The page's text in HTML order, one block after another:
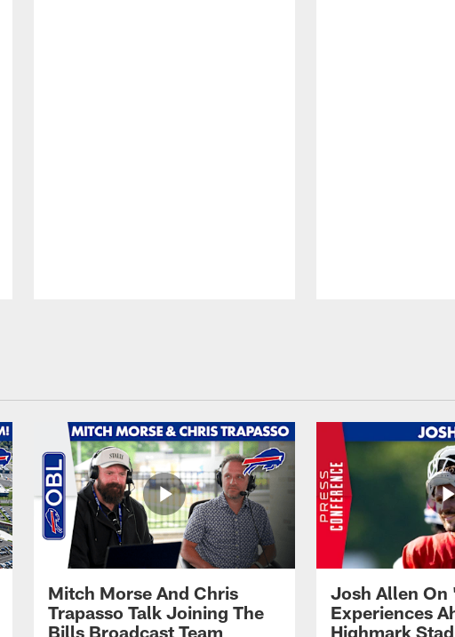
Mitch Morse And Chris
Trapasso Talk Joining The
Bills Broadcast Team
Josh Allen On
Experiences
Highmark